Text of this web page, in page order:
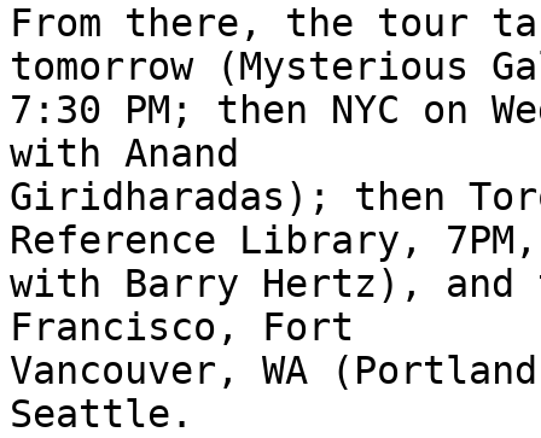
From there, the tour
tomorrow (Mysterious
7:30 PM; then NYC on
with Anand
Giridharadas); then
Reference Library, 7PM,
with Barry Hertz), and
Francisco, Fort
Vancouver, WA
Seattle.